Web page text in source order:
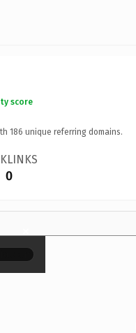
score
186 unique referring domains.
0
×